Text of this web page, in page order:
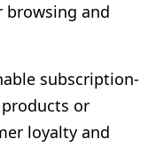
browsing and
subscription-
or
loyalty and